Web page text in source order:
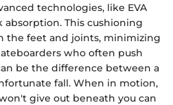
technologies, like EVA
absorption. This cushioning
the feet and joints, minimizing
who often push
be the difference between a
fall. When in motion,
give out beneath you can